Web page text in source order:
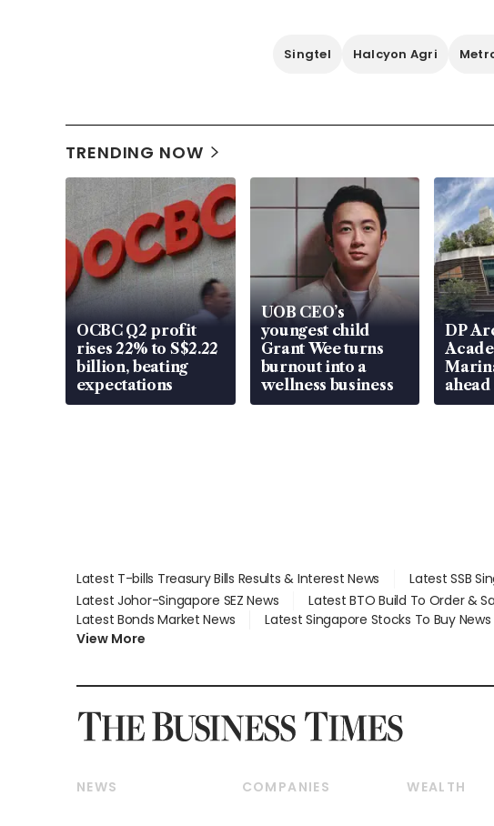
Singtel Halcyon Agri
TRENDING NOW
OCBC Q2 profit
rises 22% to S$2.22
billion, beating
expectations
UOB CEO’s
youngest child
Grant Wee turns
burnout into a
wellness business
DP
Latest T-bills Treasury Bills Results & Interest News Latest SSB
Latest Johor-Singapore SEZ News
Latest BTO Build To Order &
Latest Bonds Market News
Latest Singapore Stocks To Buy News
View More
NEWS
COMPANIES
WEALTH